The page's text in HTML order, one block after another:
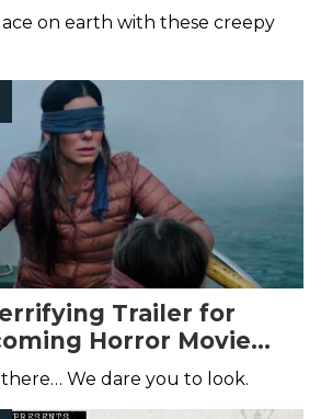
on earth with these creepy
Trailer for
Horror Movie
Sandra Bullock
We dare you to look.